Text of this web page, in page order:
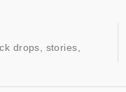
drops, stories,